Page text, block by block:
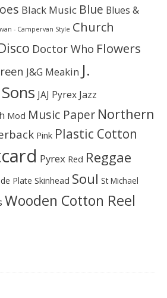
Black Music Blue Blues &
- Campervan Style Church
Doctor Who Flowers
J&G Meakin J.
JAJ Pyrex Jazz
Mod Music Paper Northern
Pink Plastic Cotton
Pyrex Red Reggae
Plate Skinhead Soul St Michael
Wooden Cotton Reel